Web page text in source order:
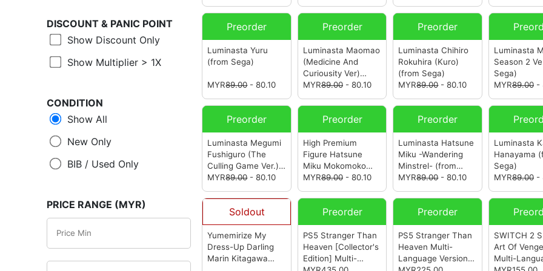
DISCOUNT & PANIC POINT
Show Discount Only
Show Multiplier > 1X
CONDITION
Show All
New Only
BIB / Used Only
PRICE RANGE (MYR)
Preorder
Luminasta Yuru
(from Sega)
MYR89.00- 80.10
Preorder
Luminasta Maomao
(Medicine And
Curiousity Ver)
(from Sega)
MYR89.00- 80.10
Preorder
Luminasta Chihiro
Rokuhira (Kuro)
(from Sega)
MYR89.00- 80.10
Luminasta
Season 2
Sega)
MYR89.00-
Preorder
Luminasta Megumi
Fushiguro (The
Culling Game Ver.)
(from Sega)
MYR89.00- 80.10
Preorder
High Premium
Figure Hatsune
Miku Mokomoko
Christmas Ver.
MYR89.00- 80.10
Preorder
Luminasta Hatsune
Miku -Wandering
Minstrel- (from
Sega)
MYR89.00- 80.10
Luminasta
Hanayama
Sega)
MYR89.00-
Soldout
Yumemirize My
Dress-Up Darling
Marin Kitagawa
Preorder
PS5 Stranger Than
Heaven [Collector's
Edition] Multi-
Preorder
PS5 Stranger Than
Heaven Multi-
Language Version
SWITCH 2
Art Of
Multi-